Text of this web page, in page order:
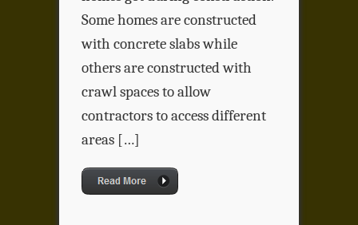
Some homes are constructed
with concrete slabs while
others are constructed with
crawl spaces to allow
contractors to access different
areas […]